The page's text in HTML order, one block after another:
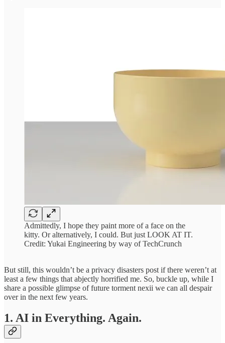
Admittedly, I hope they paint more of a face on the
kitty. Or alternatively, I could. But just LOOK AT IT.
Credit: Yukai Engineering by way of TechCrunch
But still, this wouldn’t be a privacy disasters post if there weren’t at
least a few things that abjectly horrified me. So, buckle up, while I
share a possible glimpse of future torment nexii we can all despair
over in the next few years.
1. AI in Everything. Again.